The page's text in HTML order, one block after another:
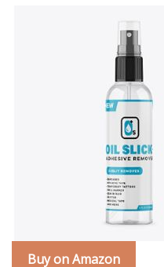
Buy on Amazon